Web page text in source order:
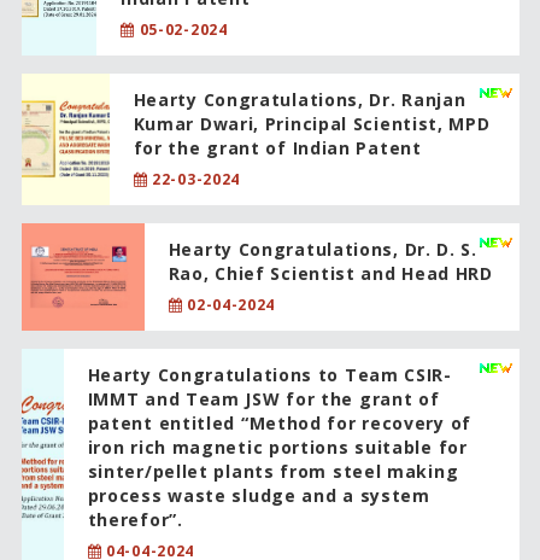
05-02-2024
Hearty Congratulations, Dr. Ranjan
Kumar Dwari, Principal Scientist, MPD
for the grant of Indian Patent
22-03-2024
Hearty Congratulations, Dr. D. S.
Rao, Chief Scientist and Head HRD
02-04-2024
Hearty Congratulations to Team CSIR-
IMMT and Team JSW for the grant of
patent entitled “Method for recovery of
iron rich magnetic portions suitable for
sinter/pellet plants from steel making
process waste sludge and a system
therefor”.
04-04-2024